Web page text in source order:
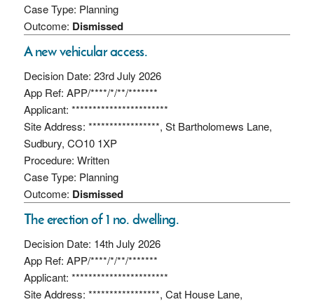
Case Type: Planning
Outcome: Dismissed
A new vehicular access.
Decision Date: 23rd July 2026
App Ref: APP/****/*/**/*******
Applicant: ***********************
Site Address: *****************, St Bartholomews Lane,
Sudbury, CO10 1XP
Procedure: Written
Case Type: Planning
Outcome: Dismissed
The erection of 1 no. dwelling.
Decision Date: 14th July 2026
App Ref: APP/****/*/**/*******
Applicant: ***********************
Site Address: *****************, Cat House Lane,